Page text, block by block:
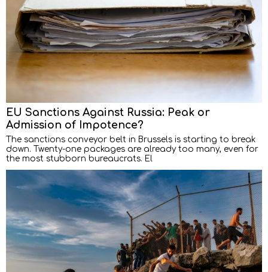
EU Sanctions Against Russia: Peak or
Admission of Impotence?
The sanctions conveyor belt in Brussels is starting to break
down. Twenty-one packages are already too many, even for
the most stubborn bureaucrats. El